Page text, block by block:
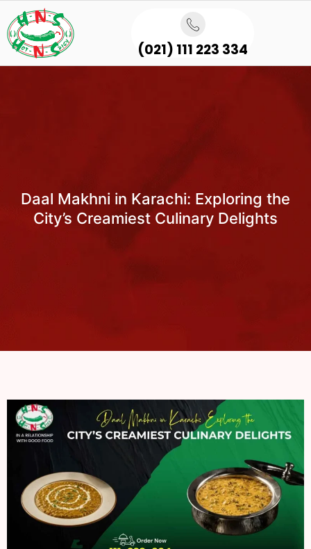
(021) 111 223 334
Daal Makhni in Karachi: Exploring the
City’s Creamiest Culinary Delights